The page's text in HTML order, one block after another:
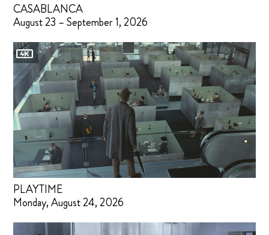
CASABLANCA
August 23 – September 1, 2026
PLAYTIME
Monday, August 24, 2026